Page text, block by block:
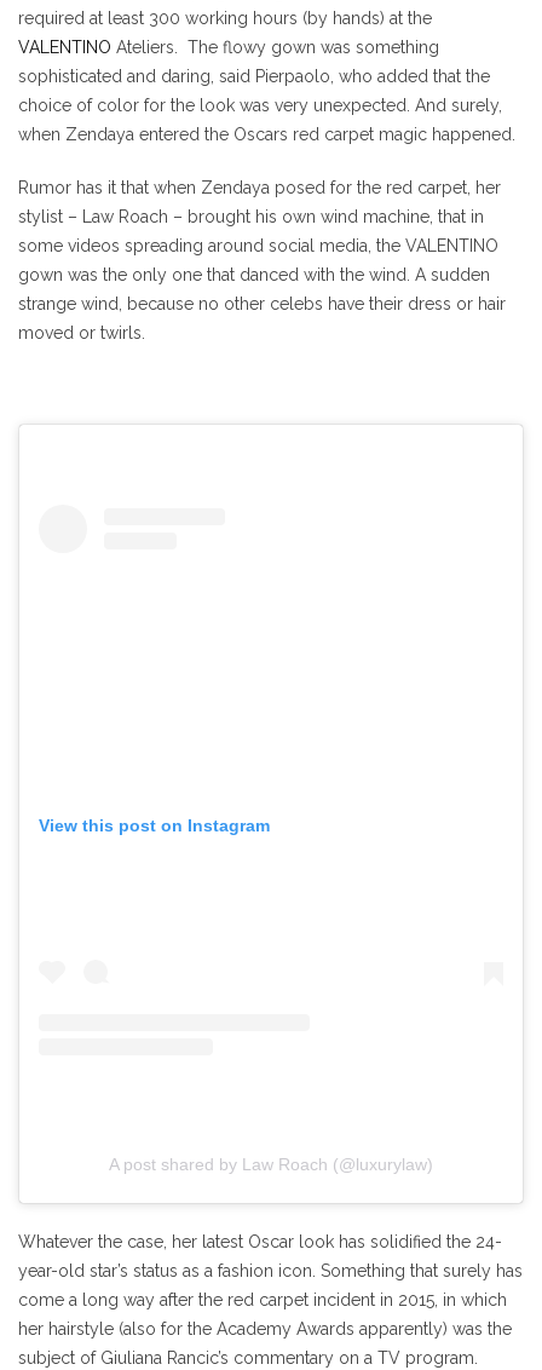
required at least 300 working hours (by hands) at the
VALENTINO Ateliers. The flowy gown was something
sophisticated and daring, said Pierpaolo, who added that the
choice of color for the look was very unexpected. And surely,
when Zendaya entered the Oscars red carpet magic happened.
Rumor has it that when Zendaya posed for the red carpet, her
stylist – Law Roach – brought his own wind machine, that in
some videos spreading around social media, the VALENTINO
gown was the only one that danced with the wind. A sudden
strange wind, because no other celebs have their dress or hair
moved or twirls.
View this post on Instagram
A post shared by Law Roach (@luxurylaw)
Whatever the case, her latest Oscar look has solidified the 24-
year-old star’s status as a fashion icon. Something that surely has
come a long way after the red carpet incident in 2015, in which
her hairstyle (also for the Academy Awards apparently) was the
subject of Giuliana Rancic’s commentary on a TV program.